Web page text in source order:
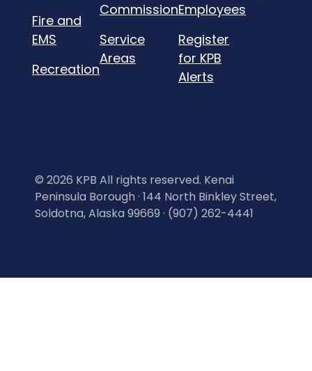
Fire and
EMS
Recreation
Commission
Service
Areas
Employees
Register
for KPB
Alerts
© 2026 KPB All rights reserved. Kenai
Peninsula Borough · 144 North Binkley Street,
Soldotna, Alaska 99669 · (907) 262-4441